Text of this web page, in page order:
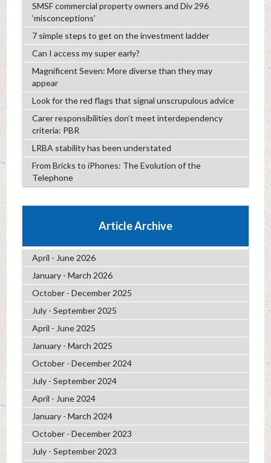
SMSF commercial property owners and Div 296
‘misconceptions’
7 simple steps to get on the investment ladder
Can I access my super early?
Magnificent Seven: More diverse than they may
appear
Look for the red flags that signal unscrupulous advice
Carer responsibilities don’t meet interdependency
criteria: PBR
LRBA stability has been understated
From Bricks to iPhones: The Evolution of the
Telephone
Article Archive
April - June 2026
January - March 2026
October - December 2025
July - September 2025
April - June 2025
January - March 2025
October - December 2024
July - September 2024
April - June 2024
January - March 2024
October - December 2023
July - September 2023